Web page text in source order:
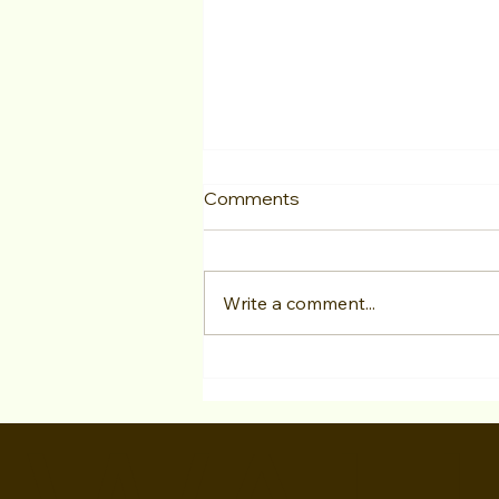
programs still help me? Is it
Comments
Write a comment...